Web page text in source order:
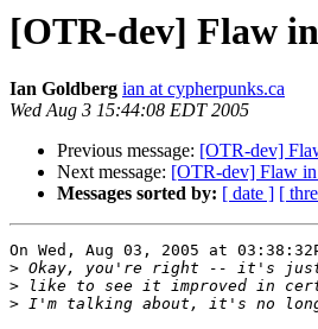
[OTR-dev] Flaw
Ian Goldberg ian at cypherpunks.ca
Wed Aug 3 15:44:08 EDT 2005
Previous message: [OTR-dev]
Next message: [OTR-dev] Flaw
Messages sorted by: [ date ] [
On Wed, Aug 03, 2005 at
>
>
>